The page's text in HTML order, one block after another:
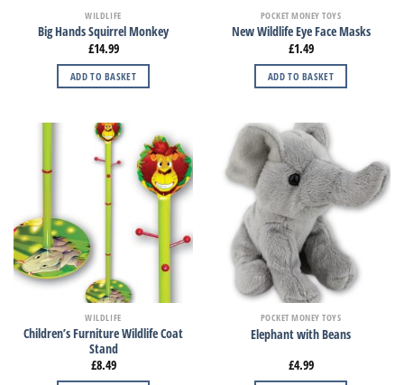
WILDLIFE
Big Hands Squirrel Monkey
£14.99
ADD TO BASKET
POCKET MONEY TOYS
New Wildlife Eye Face Masks
£1.49
ADD TO BASKET
WILDLIFE
Children’s Furniture Wildlife Coat
Stand
£8.49
POCKET MONEY TOYS
Elephant with Beans
£4.99